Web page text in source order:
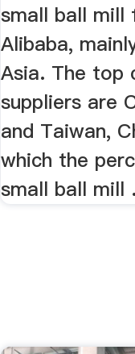
small ball mill
Alibaba,
Asia. The top
suppliers are
and Taiwan,
which the
small ball mill .